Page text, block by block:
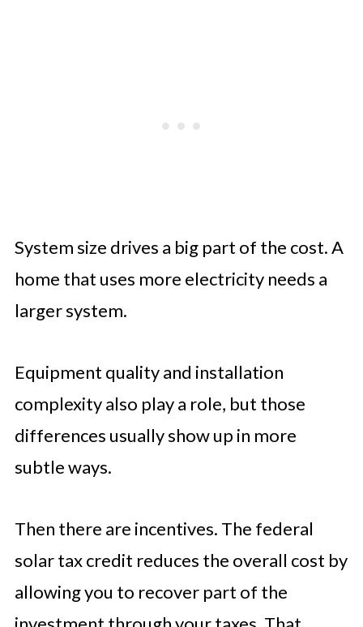
System size drives a big part of the cost. A
home that uses more electricity needs a
larger system.
Equipment quality and installation
complexity also play a role, but those
differences usually show up in more
subtle ways.
Then there are incentives. The federal
solar tax credit reduces the overall cost by
allowing you to recover part of the